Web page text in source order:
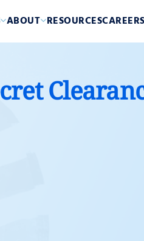
ABOUT RESOURCESCAREERS